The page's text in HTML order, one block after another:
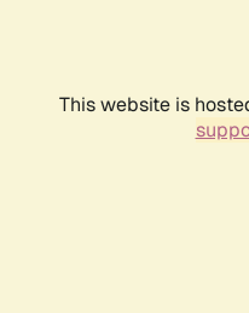
This website is